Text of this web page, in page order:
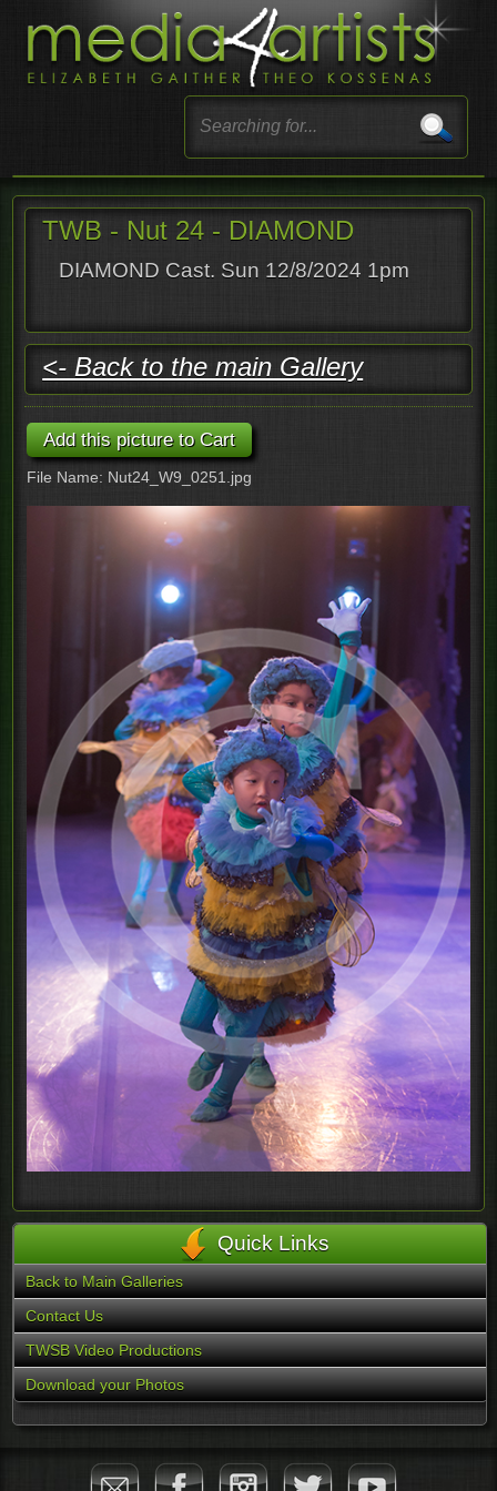
TWB - Nut 24 - DIAMOND
DIAMOND Cast. Sun 12/8/2024 1pm
<- Back to the main Gallery
File Name: Nut24_W9_0251.jpg
Quick Links
Back to Main Galleries
Contact Us
TWSB Video Productions
Download your Photos